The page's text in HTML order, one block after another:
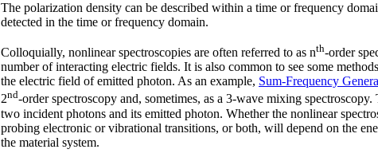
The polarization density can be described within a time or frequency
detected in the time or frequency domain.
Colloquially, nonlinear spectroscopies are often referred to as nth-order
number of interacting electric fields. It is also common to see some
the electric field of emitted photon. As an example, Sum-Frequency
2nd-order spectroscopy and, sometimes, as a 3-wave mixing spectroscopy.
two incident photons and its emitted photon. Whether the nonlinear
probing electronic or vibrational transitions, or both, will depend on the
the material system.